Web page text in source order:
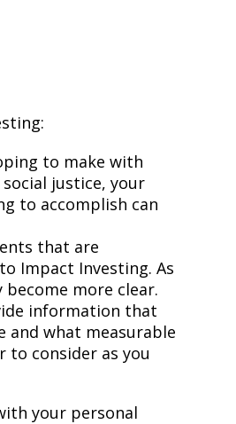
to make with
justice, your
to accomplish can
that are
Impact Investing. As
more clear.
information that
and what measurable
to consider as you
your personal